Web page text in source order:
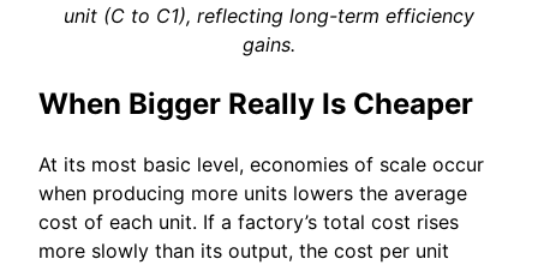
unit (C to C1), reflecting long-term efficiency
gains.
When Bigger Really Is Cheaper
At its most basic level, economies of scale occur
when producing more units lowers the average
cost of each unit. If a factory’s total cost rises
more slowly than its output, the cost per unit